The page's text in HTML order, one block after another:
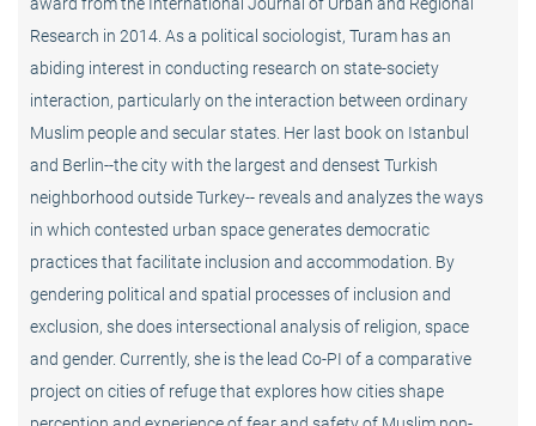
Research in 2014. As a political sociologist, Turam has an
abiding interest in conducting research on state-society
interaction, particularly on the interaction between ordinary
Muslim people and secular states. Her last book on Istanbul
and Berlin--the city with the largest and densest Turkish
neighborhood outside Turkey-- reveals and analyzes the ways
in which contested urban space generates democratic
practices that facilitate inclusion and accommodation. By
gendering political and spatial processes of inclusion and
exclusion, she does intersectional analysis of religion, space
and gender. Currently, she is the lead Co-PI of a comparative
project on cities of refuge that explores how cities shape